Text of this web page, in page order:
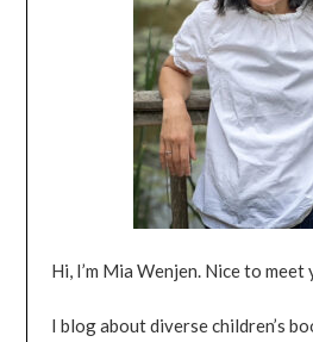
Hi, I’m Mia Wenjen. Nice to meet
I blog about diverse children’s